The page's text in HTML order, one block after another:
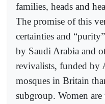
families, heads and
The promise of this
certainties and
by Saudi Arabia and
revivalists, funded by
mosques in Britain
subgroup. Women